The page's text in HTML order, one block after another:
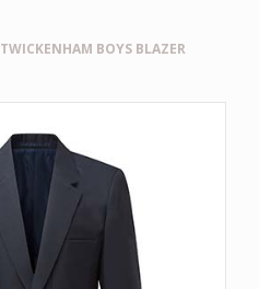
TWICKENHAM BOYS BLAZER